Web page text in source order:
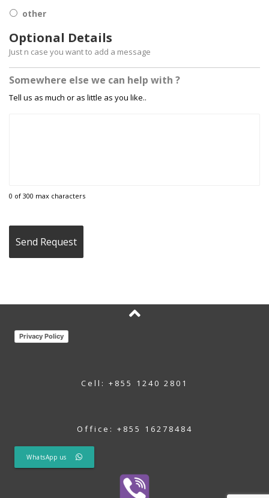
other
Optional Details
Just n case you want to add a message
Somewhere else we can help with ?
Tell us as much or as little as you like..
0 of 300 max characters
Privacy Policy
Cell: +855 1240 2801
Office: +855 16278484
WhatsApp us